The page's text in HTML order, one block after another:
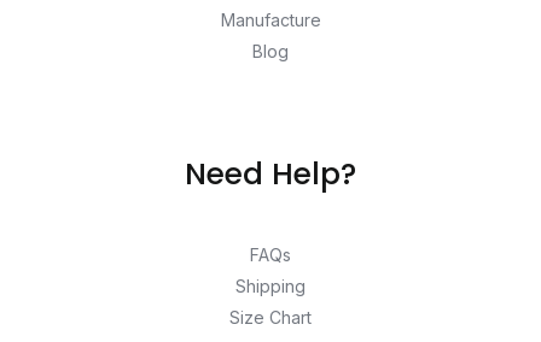
Manufacture
Blog
Need Help?
FAQs
Shipping
Size Chart